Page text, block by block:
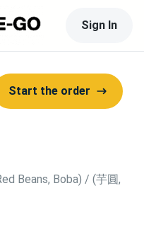
Sign In
Start the order
Beans, Boba) / (芋圓,